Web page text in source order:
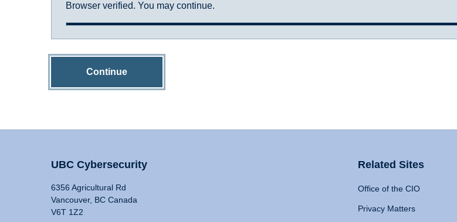
Browser verified. You may continue.
Continue
UBC Cybersecurity
6356 Agricultural Rd
Vancouver, BC Canada
V6T 1Z2
Related Sites
Office of the CIO
Privacy Matters